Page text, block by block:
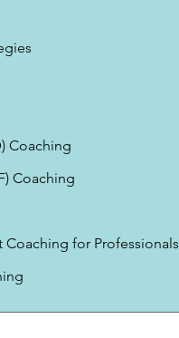
Coaching
Coaching
for Professionals